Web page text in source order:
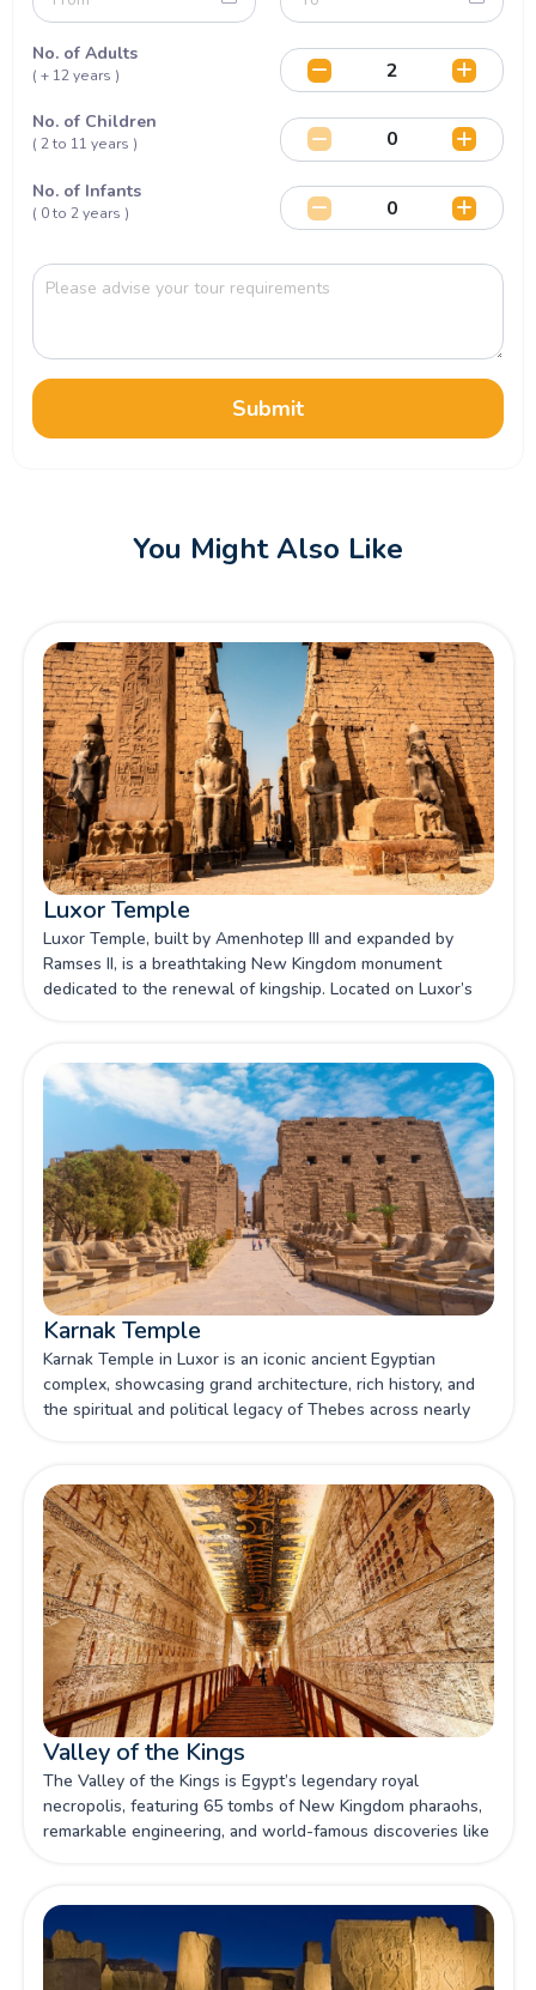
No. of Adults
( + 12 years )
No. of Children
( 2 to 11 years )
No. of Infants
( 0 to 2 years )
Submit
You Might Also Like
Luxor Temple
Luxor Temple, built by Amenhotep III and expanded by
Ramses II, is a breathtaking New Kingdom monument
dedicated to the renewal of kingship. Located on Luxor’s
statues, and deep religious significance.
Karnak Temple
Karnak Temple in Luxor is an iconic ancient Egyptian
complex, showcasing grand architecture, rich history, and
the spiritual and political legacy of Thebes across nearly
Valley of the Kings
The Valley of the Kings is Egypt’s legendary royal
necropolis, featuring 65 tombs of New Kingdom pharaohs,
remarkable engineering, and world-famous discoveries like